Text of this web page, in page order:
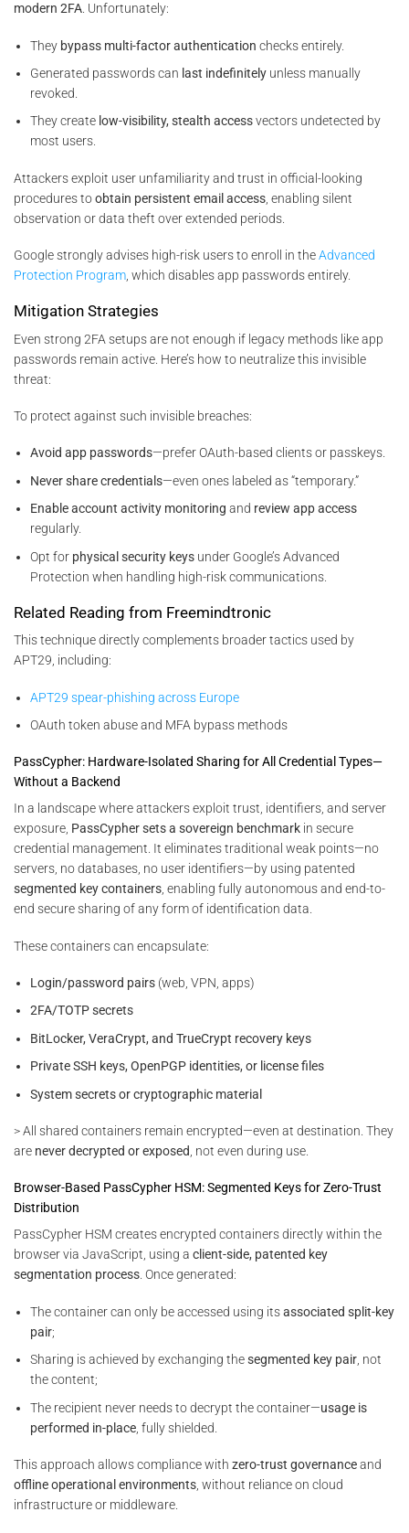
modern 2FA. Unfortunately:
They bypass multi-factor authentication checks entirely.
Generated passwords can last indefinitely unless manually
revoked.
They create low-visibility, stealth accessvectors undetected by
most users.
Attackers exploit user unfamiliarity and trust in official-looking
procedures toobtain persistent email access , enabling silent
observation or data theft over extended periods.
Google strongly advises high-risk users to enroll in theAdvanced
Protection Program , which disables app passwords entirely.
Mitigation Strategies
Even strong 2FA setups are not enough if legacy methods like app
passwords remain active. Here’s how to neutralize this invisible
threat:
To protect against such invisible breaches:
Avoid app passwords—prefer OAuth-based clients or passkeys.
Never share credentials—even ones labeled as “temporary.”
Enable account activity monitoring and review app access
regularly.
Opt for physical security keys under Google’s Advanced
Protection when handling high-risk communications.
Related Reading from Freemindtronic
This technique directly complements broader tactics used by
APT29, including:
APT29 spear-phishing across Europe
OAuth token abuse and MFA bypass methods
PassCypher: Hardware-Isolated Sharing for All Credential Types—
Without a Backend
In a landscape where attackers exploit trust, identifiers, and server
exposure, PassCypher sets a sovereign benchmark in secure
credential management. It eliminates traditional weak points—no
servers, no databases, no user identifiers—by using patented
segmented key containers, enabling fully autonomous and end-to-
end secure sharing of any form of identification data.
These containers can encapsulate:
Login/password pairs (web, VPN, apps)
2FA/TOTP secrets
BitLocker, VeraCrypt, and TrueCrypt recovery keys
Private SSH keys, OpenPGP identities, or license files
System secrets or cryptographic material
> All shared containers remain encrypted—even at destination. They
are never decrypted or exposed , not even during use.
Browser-Based PassCypher HSM: Segmented Keys for Zero-Trust
Distribution
PassCypher HSM creates encrypted containers directly within the
browser via JavaScript, using a client-side, patented key
segmentation process. Once generated:
The container can only be accessed using itsassociated split-key
pair;
Sharing is achieved by exchanging thesegmented key pair , not
the content;
The recipient never needs to decrypt the container—usage is
performed in-place , fully shielded.
This approach allows compliance with zero-trust governanceand
offline operational environments , without reliance on cloud
infrastructure or middleware.